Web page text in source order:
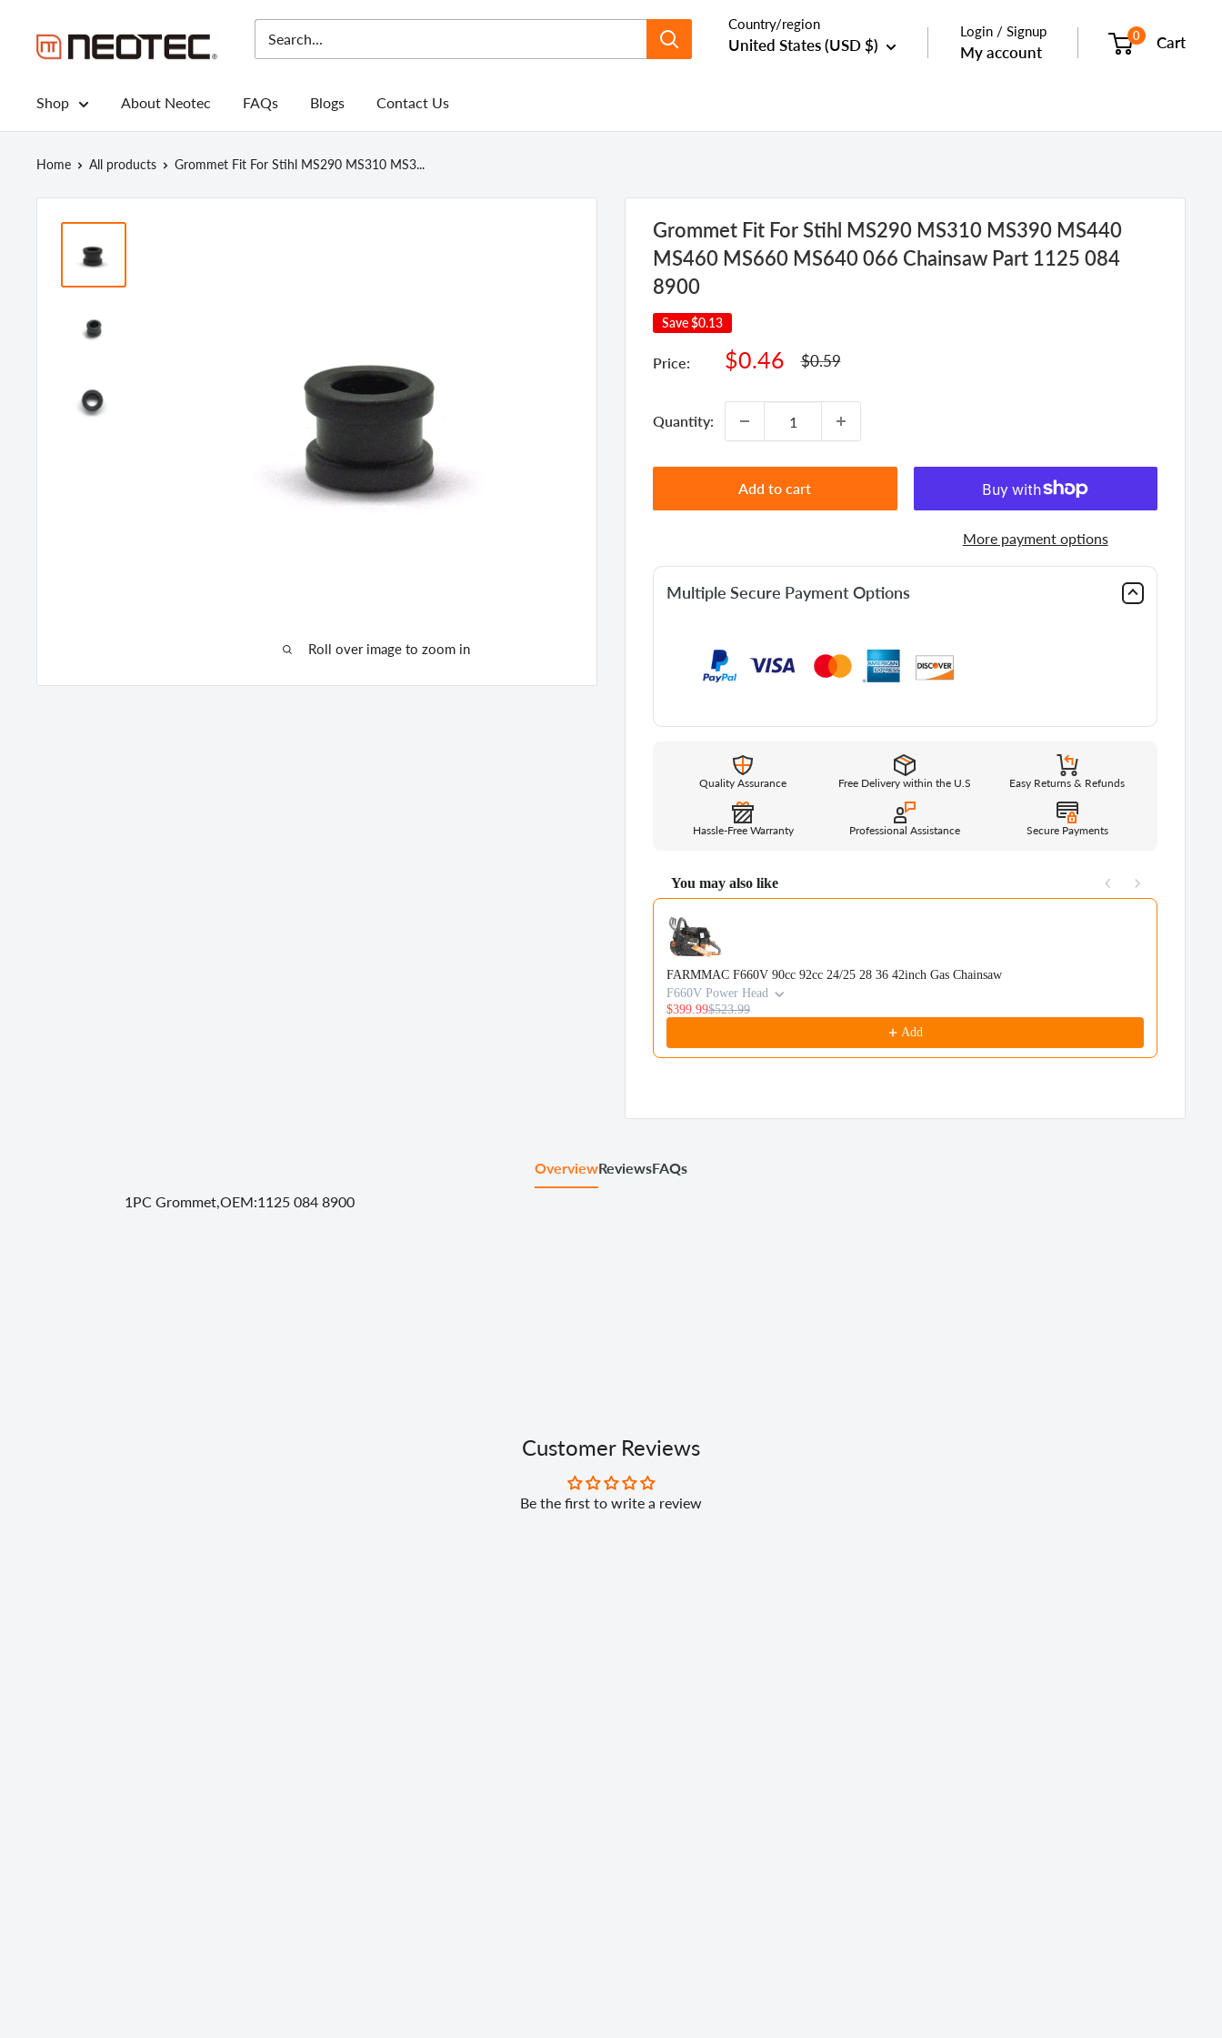
content
Neotec
Country/region
United States (USD $)
Login / Signup
My account
0 Cart
Shop About Neotec FAQs Blogs Contact Us
Home All products Grommet Fit For Stihl MS290 MS310 MS3...
Roll over image to zoom in
Grommet Fit For Stihl MS290 MS310 MS390 MS440
MS460 MS660 MS640 066 Chainsaw Part 1125 084
8900
Save$0.13
Price:
Sale
$0.46
Regular
$0.59
Quantity:
Add to cart
More payment options
Multiple Secure Payment Options
Quality Assurance Free Delivery within the U.S Easy Returns & Refunds
Hassle-Free Warranty Professional Assistance Secure Payments
You may also like
Use the Previous and Next buttons to navigate through product recommendations, or scroll
FARMMAC F660V 90cc 92cc 24/25 28 36 42inch Gas Chainsaw
F660V Power Head
$399.99$523.99
Add
OverviewReviewsFAQs
1PC Grommet,OEM:1125 084 8900
Customer Reviews
Be the first to write a review